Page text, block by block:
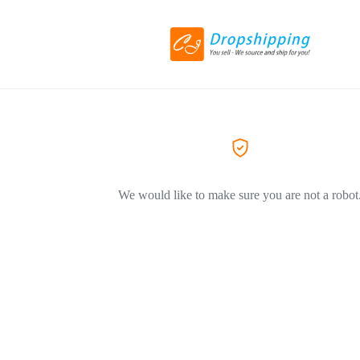
We would like to make sure you are not a